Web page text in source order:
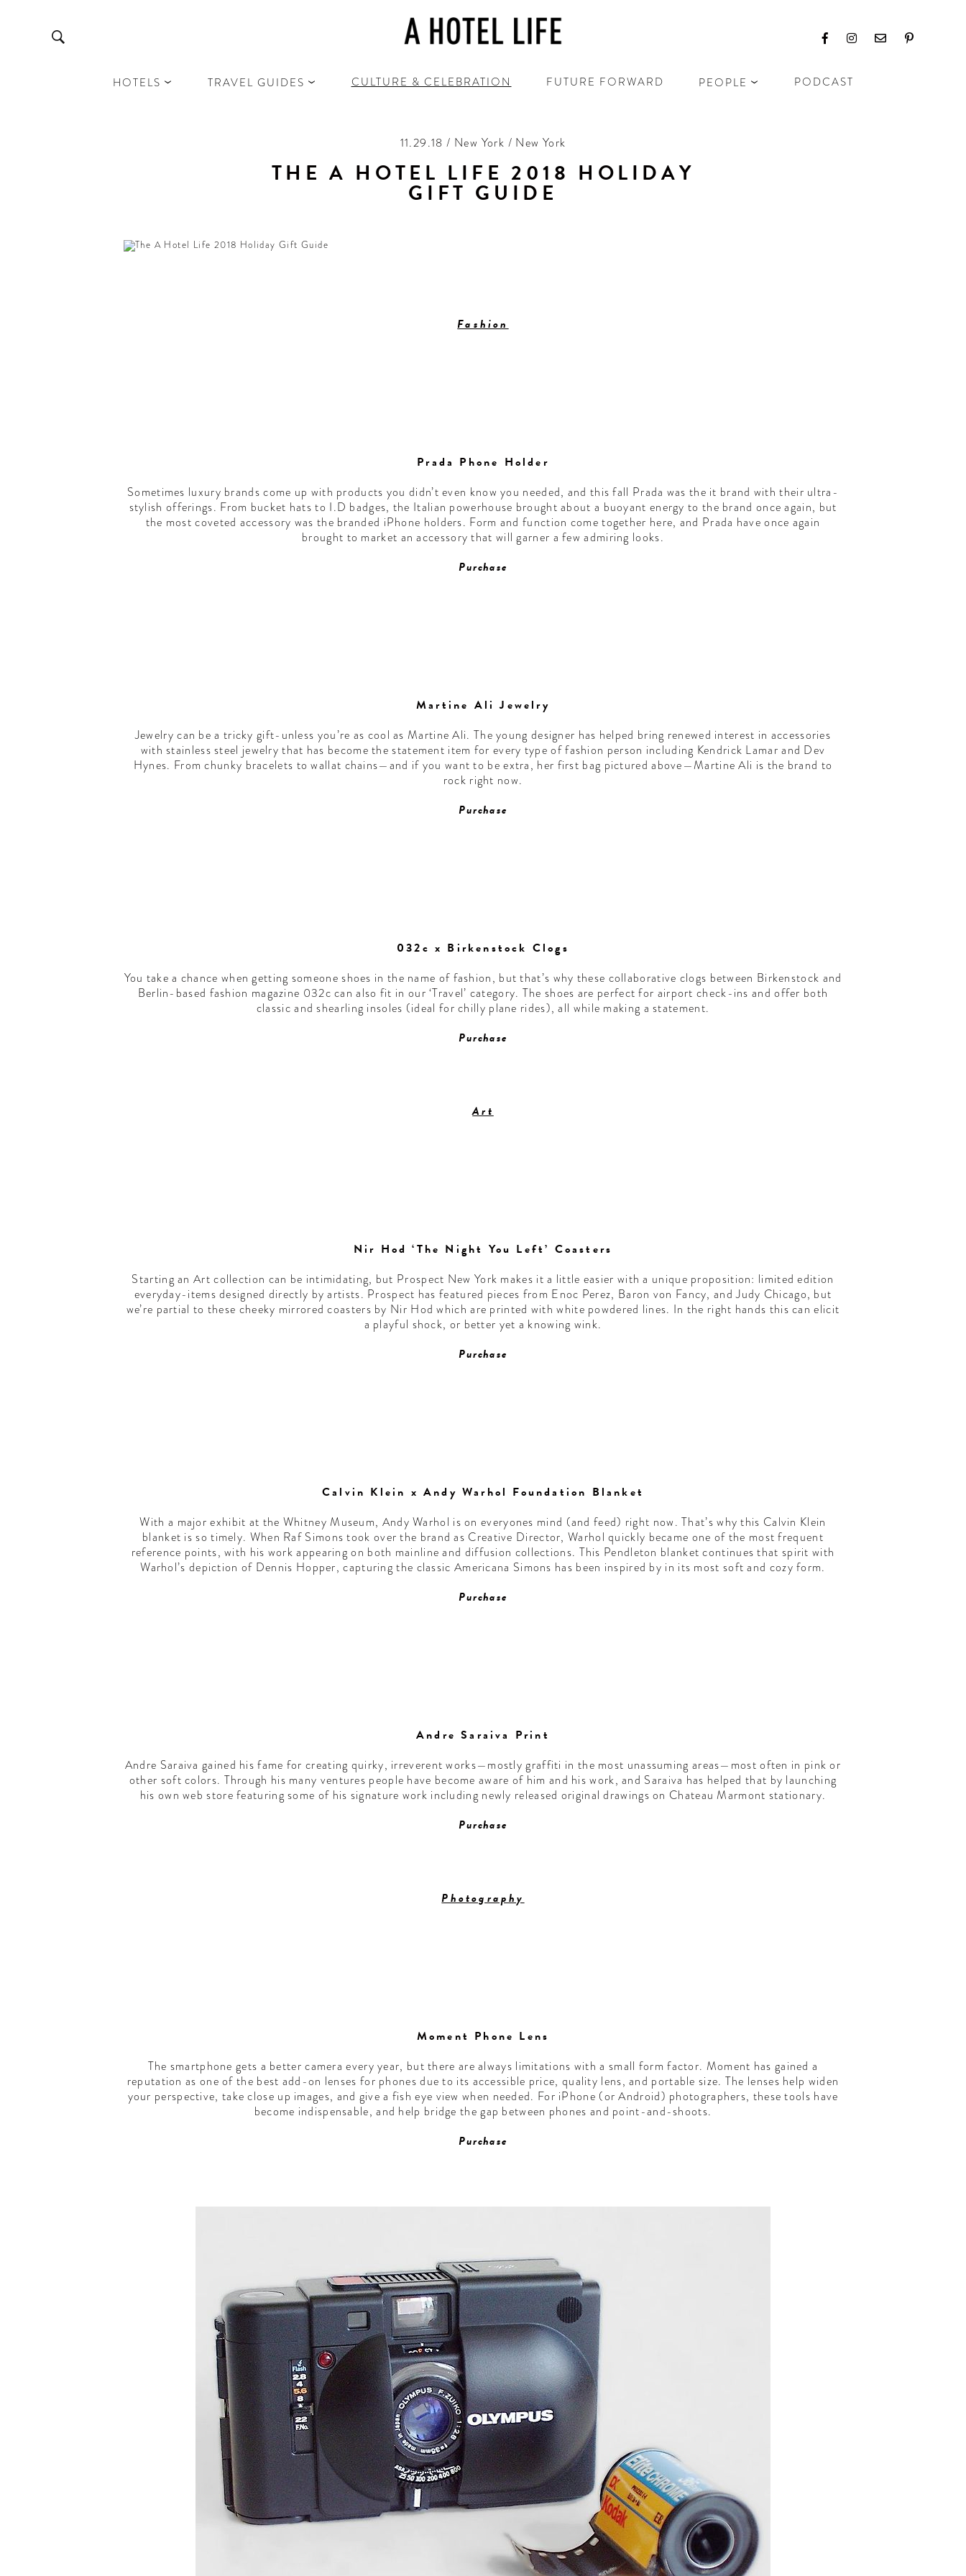
HOTELS TRAVEL GUIDES CULTURE & CELEBRATION FUTURE FORWARD PEOPLE PODCAST
11.29.18 / New York / New York
THE A HOTEL LIFE 2018 HOLIDAY
GIFT GUIDE
Fashion
Prada Phone Holder
Sometimes luxury brands come up with products you didn’t even know you needed, and this fall Prada was the it brand with their ultra-
stylish offerings. From bucket hats to I.D badges, the Italian powerhouse brought about a buoyant energy to the brand once again, but
the most coveted accessory was the branded iPhone holders. Form and function come together here, and Prada have once again
brought to market an accessory that will garner a few admiring looks.
Purchase
Martine Ali Jewelry
Jewelry can be a tricky gift-unless you’re as cool as Martine Ali. The young designer has helped bring renewed interest in accessories
with stainless steel jewelry that has become the statement item for every type of fashion person including Kendrick Lamar and Dev
Hynes. From chunky bracelets to wallat chains—and if you want to be extra, her first bag pictured above—Martine Ali is the brand to
rock right now.
Purchase
032c x Birkenstock Clogs
You take a chance when getting someone shoes in the name of fashion, but that’s why these collaborative clogs between Birkenstock and
Berlin-based fashion magazine 032c can also fit in our ‘Travel’ category. The shoes are perfect for airport check-ins and offer both
classic and shearling insoles (ideal for chilly plane rides), all while making a statement.
Purchase
Art
Nir Hod ‘The Night You Left’ Coasters
Starting an Art collection can be intimidating, but Prospect New York makes it a little easier with a unique proposition: limited edition
everyday-items designed directly by artists. Prospect has featured pieces from Enoc Perez, Baron von Fancy, and Judy Chicago, but
we’re partial to these cheeky mirrored coasters by Nir Hod which are printed with white powdered lines. In the right hands this can elicit
a playful shock, or better yet a knowing wink.
Purchase
Calvin Klein x Andy Warhol Foundation Blanket
With a major exhibit at the Whitney Museum, Andy Warhol is on everyones mind (and feed) right now. That’s why this Calvin Klein
blanket is so timely. When Raf Simons took over the brand as Creative Director, Warhol quickly became one of the most frequent
reference points, with his work appearing on both mainline and diffusion collections. This Pendleton blanket continues that spirit with
Warhol’s depiction of Dennis Hopper, capturing the classic Americana Simons has been inspired by in its most soft and cozy form.
Purchase
Andre Saraiva Print
Andre Saraiva gained his fame for creating quirky, irreverent works—mostly graffiti in the most unassuming areas—most often in pink or
other soft colors. Through his many ventures people have become aware of him and his work, and Saraiva has helped that by launching
his own web store featuring some of his signature work including newly released original drawings on Chateau Marmont stationary.
Purchase
Photography
Moment Phone Lens
The smartphone gets a better camera every year, but there are always limitations with a small form factor. Moment has gained a
reputation as one of the best add-on lenses for phones due to its accessible price, quality lens, and portable size. The lenses help widen
your perspective, take close up images, and give a fish eye view when needed. For iPhone (or Android) photographers, these tools have
become indispensable, and help bridge the gap between phones and point-and-shoots.
Purchase